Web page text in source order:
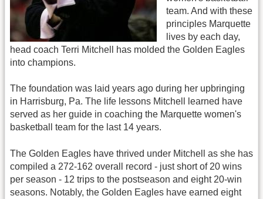
team. And with these
principles Marquette
lives by each day,
head coach Terri Mitchell has molded the Golden Eagles
into champions.
The foundation was laid years ago during her upbringing
in Harrisburg, Pa. The life lessons Mitchell learned have
served as her guide in coaching the Marquette women's
basketball team for the last 14 years.
The Golden Eagles have thrived under Mitchell as she has
compiled a 272-162 overall record - just short of 20 wins
per season - 12 trips to the postseason and eight 20-win
seasons. Notably, the Golden Eagles have earned eight